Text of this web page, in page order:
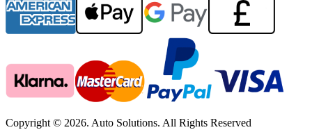
Copyright © 2026. Auto Solutions. All Rights Reserved